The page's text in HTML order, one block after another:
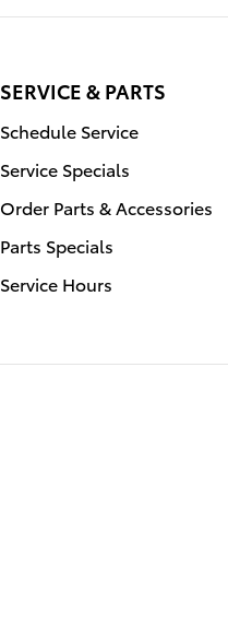
SERVICE & PARTS
Schedule Service
Service Specials
Order Parts & Accessories
Parts Specials
Service Hours